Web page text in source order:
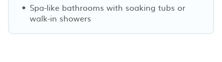
Spa-like bathrooms with soaking tubs or
walk-in showers